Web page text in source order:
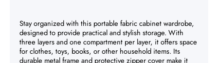
Stay organized with this portable fabric cabinet wardrobe,
designed to provide practical and stylish storage. With
three layers and one compartment per layer, it offers space
for clothes, toys, books, or other household items. Its
durable metal frame and protective zipper cover make it